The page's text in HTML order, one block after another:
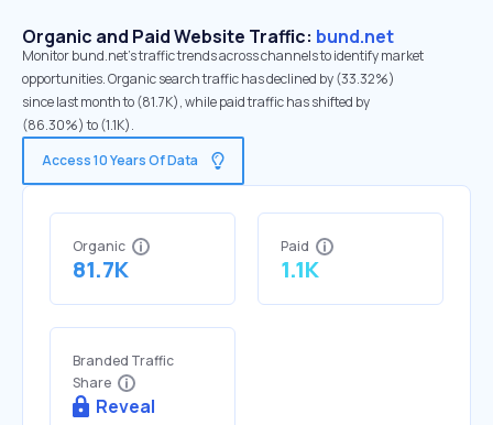
Organic and Paid Website Traffic: bund.net
Monitor bund.net's traffic trends across channels to identify market
opportunities. Organic search traffic has declined by (33.32%)
since last month to (81.7K), while paid traffic has shifted by
(86.30%) to (1.1K).
Access 10 Years Of Data
Organic
81.7K
Paid
1.1K
Branded Traffic
Share
Reveal